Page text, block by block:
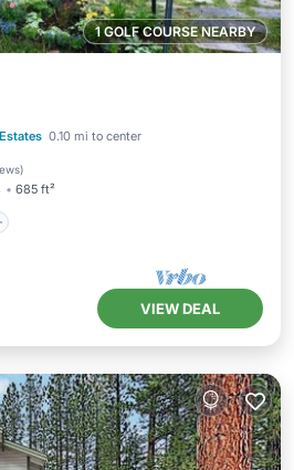
1 GOLF COURSE NEARBY
0.10 mi to center
)
685 ft²
Parking
Ocean View
VIEW DEAL